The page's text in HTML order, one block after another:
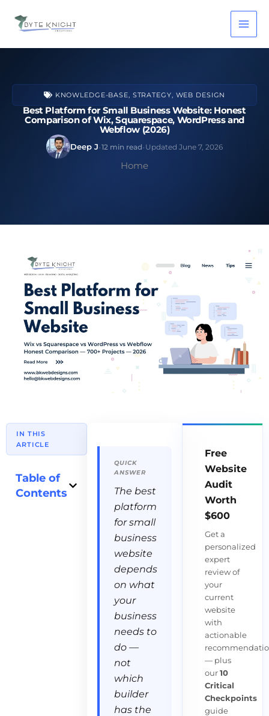
content
KNOWLEDGE-BASE, STRATEGY, WEB DESIGN
Best Platform for Small Business Website: Honest
Comparison of Wix, Squarespace, WordPress and
Webflow (2026)
Deep J·12 min read· Updated June 7, 2026
Home
IN THIS
ARTICLE
Table of
Contents
The best
platform
for small
business
website
depends
on what
your
business
needs to
do —
not
which
builder
has the
Free
Website
Audit
Worth
$600
Get a
personalized
expert
review of
your
current
website
with
actionable
— plus
our10
Critical
Checkpoints
guide